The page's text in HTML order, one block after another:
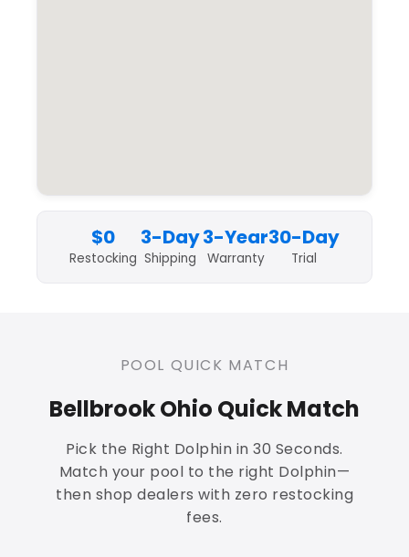
$0
Restocking
3-Day
Shipping
3-Year
Warranty
30-Day
Trial
POOL QUICK MATCH
Bellbrook Ohio Quick Match
Pick the Right Dolphin in 30 Seconds.
Match your pool to the right Dolphin—
then shop dealers with zero restocking
fees.